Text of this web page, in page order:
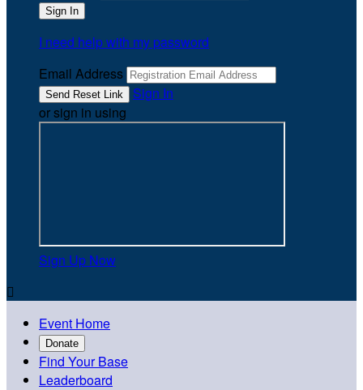
I need help with my password
Email Address
Sign In
or sign in using
Sign Up Now

Event Home
Donate
Find Your Base
Leaderboard